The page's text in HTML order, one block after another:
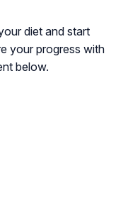
diet and start
your progress with
below.